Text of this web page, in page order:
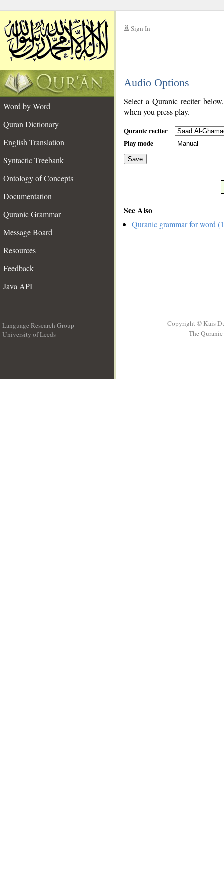
Sign In
Audio Options
Word by Word
Quran Dictionary
English Translation
Syntactic Treebank
Ontology of Concepts
Documentation
Quranic Grammar
Message Board
Resources
Feedback
Java API
Select a Quranic reciter
when you press play.
Quranic reciter
Play mode
Save
See Also
Quranic grammar for word
Language Research Group
University of Leeds
Copyright © Kais
The